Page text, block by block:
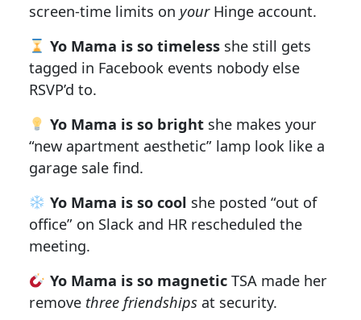
screen-time limits on yourHinge account.
Yo Mama is so timelessshe still gets
tagged in Facebook events nobody else
RSVP’d to.
Yo Mama is so brightshe makes your
“new apartment aesthetic” lamp look like a
garage sale find.
Yo Mama is so cool she posted “out of
office” on Slack and HR rescheduled the
meeting.
Yo Mama is so magneticTSA made her
remove three friendships at security.